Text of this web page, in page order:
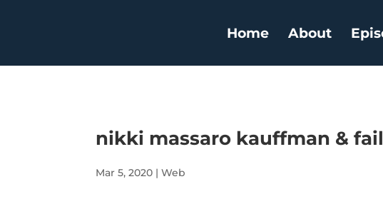
Home About
nikki massaro kauffman &
Mar 5, 2020 |Web